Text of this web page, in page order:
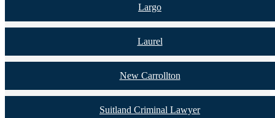
Largo
Laurel
New Carrollton
Suitland Criminal Lawyer